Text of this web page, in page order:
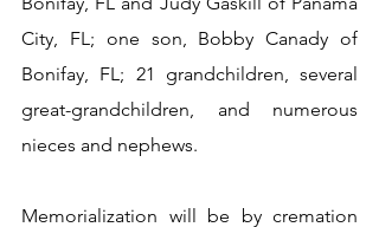
City, FL; one son, Bobby Canady of
Bonifay, FL; 21 grandchildren, several
great-grandchildren, and numerous
nieces and nephews.
Memorialization will be by cremation